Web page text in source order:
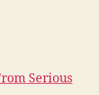
Serious